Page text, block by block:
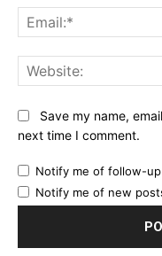
Save my name,
next time I comment.
Notify me of follow-
Notify me of new